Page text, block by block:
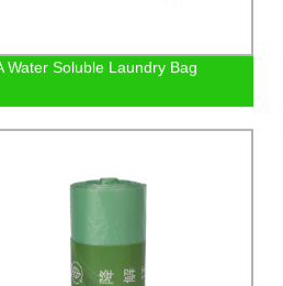
Water Soluble Laundry Bag